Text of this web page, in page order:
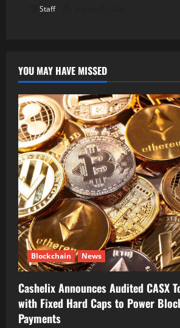
Staff
YOU MAY HAVE MISSED
Blockchain News
Cashelix Announces Audited CASX
with Fixed Hard Caps to Power
Payments